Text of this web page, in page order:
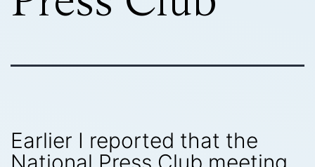
Earlier I reported that the